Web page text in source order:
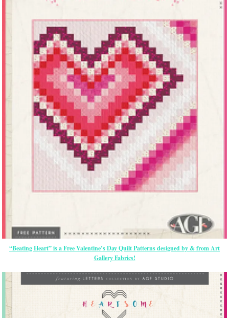
“Beating Heart” is a Free Valentine’s Day Quilt Patterns designed by & from Art
Gallery Fabrics!